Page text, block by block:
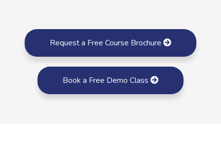
Request a Free Course Brochure
Book a Free Demo Class